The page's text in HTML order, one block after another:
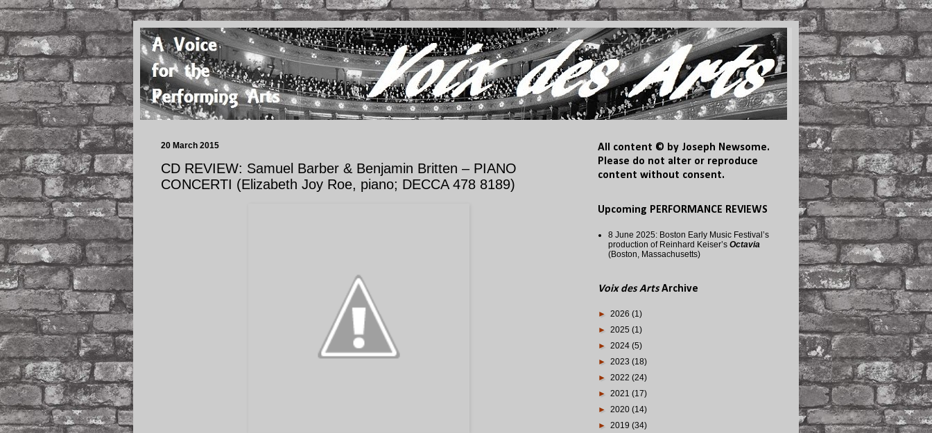
20 March 2015
CD REVIEW: Samuel Barber & Benjamin Britten – PIANO
CONCERTI (Elizabeth Joy Roe, piano; DECCA 478 8189)
All content © by Joseph Newsome.
Please do not alter or reproduce
content without consent.
Upcoming PERFORMANCE REVIEWS
8 June 2025: Boston Early Music Festival’s
production of Reinhard Keiser’s Octavia
(Boston, Massachusetts)
Voix des ArtsArchive
► 2026 (1)
► 2025 (1)
► 2024 (5)
► 2023 (18)
► 2022 (24)
► 2021 (17)
► 2020 (14)
► 2019 (34)